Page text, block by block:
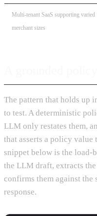
Multi-tenant SaaS supporting varied
merchant sizes
The pattern that holds up
to test. A deterministic
LLM only restates them,
that asserts a policy value
snippet below is the load-
the LLM draft, extracts
confirms them against the
response.